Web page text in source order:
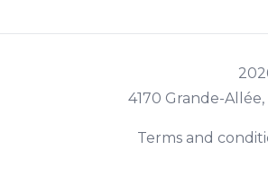
4170 Grande-
Terms and